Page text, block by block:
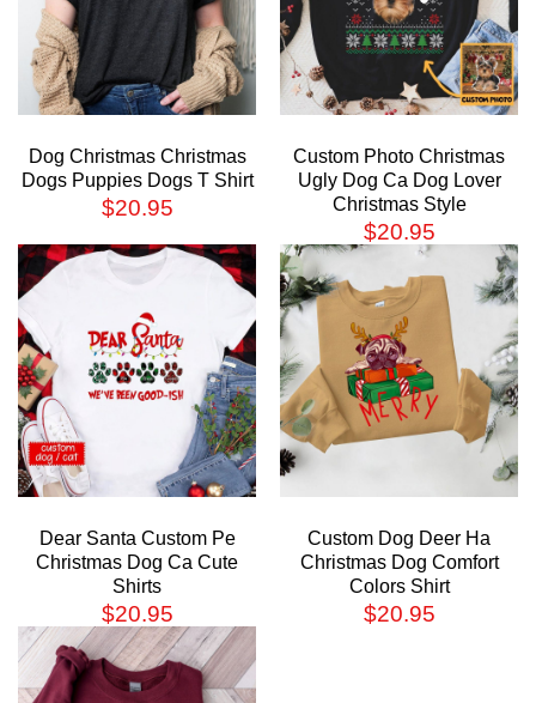
Dog Christmas Christmas
Dogs Puppies Dogs T Shirt
$20.95
Custom Photo Christmas
Ugly Dog Ca Dog Lover
Christmas Style
$20.95
Dear Santa Custom Pe
Christmas Dog Ca Cute
Shirts
$20.95
Custom Dog Deer Ha
Christmas Dog Comfort
Colors Shirt
$20.95